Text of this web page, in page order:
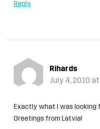
Reply
Rihards
July 4, 2010 at
Exactly what I was looking
Greetings from Latvia!